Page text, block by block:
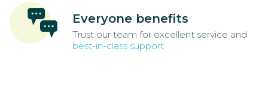
Everyone benefits
Trust our team for excellent service and
best-in-class support